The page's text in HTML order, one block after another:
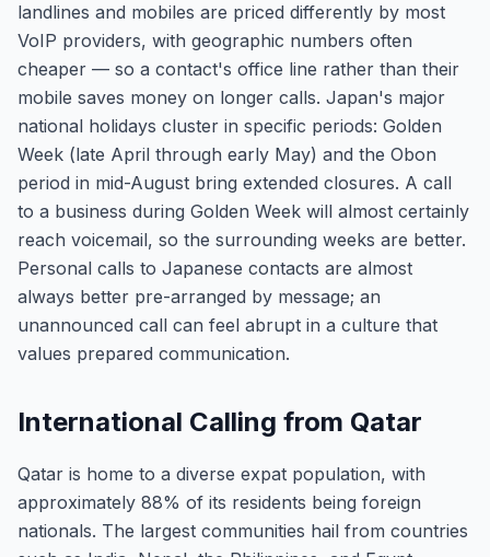
landlines and mobiles are priced differently by most
VoIP providers, with geographic numbers often
cheaper — so a contact's office line rather than their
mobile saves money on longer calls. Japan's major
national holidays cluster in specific periods: Golden
Week (late April through early May) and the Obon
period in mid-August bring extended closures. A call
to a business during Golden Week will almost certainly
reach voicemail, so the surrounding weeks are better.
Personal calls to Japanese contacts are almost
always better pre-arranged by message; an
unannounced call can feel abrupt in a culture that
values prepared communication.
International Calling from Qatar
Qatar is home to a diverse expat population, with
approximately 88% of its residents being foreign
nationals. The largest communities hail from countries